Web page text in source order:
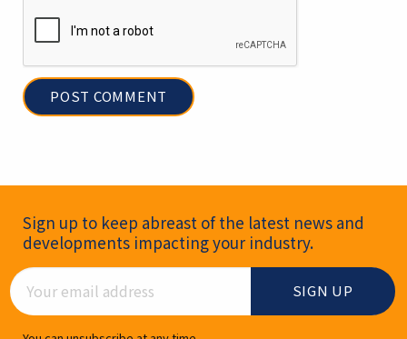
Newsletter Signup
Sign up to keep abreast of the latest news and
developments impacting your industry.
Email Address